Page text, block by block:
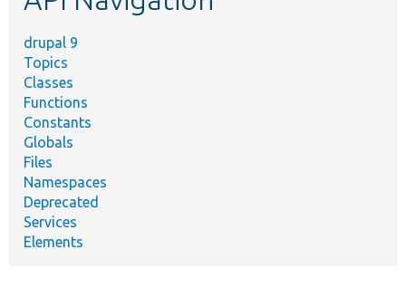
drupal 9
Topics
Classes
Functions
Constants
Globals
Files
Namespaces
Deprecated
Services
Elements